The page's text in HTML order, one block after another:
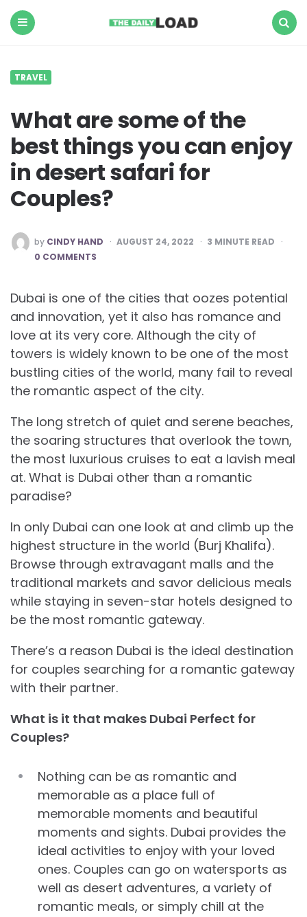
Daily
TRAVEL
What are some of the
best things you can enjoy
in desert safari for
Couples?
POSTED
BY
by CINDY HAND AUGUST 24, 2022 3 MINUTE READ
0 COMMENTS
Dubai is one of the cities that oozes potential
and innovation, yet it also has romance and
love at its very core. Although the city of
towers is widely known to be one of the most
bustling cities of the world, many fail to reveal
the romantic aspect of the city.
The long stretch of quiet and serene beaches,
the soaring structures that overlook the town,
the most luxurious cruises to eat a lavish meal
at. What is Dubai other than a romantic
paradise?
In only Dubai can one look at and climb up the
highest structure in the world (Burj Khalifa).
Browse through extravagant malls and the
traditional markets and savor delicious meals
while staying in seven-star hotels designed to
be the most romantic gateway.
There’s a reason Dubai is the ideal destination
for couples searching for a romantic gateway
with their partner.
What is it that makes Dubai Perfect for
Couples?
Nothing can be as romantic and
memorable as a place full of
memorable moments and beautiful
moments and sights. Dubai provides the
ideal activities to enjoy with your loved
ones. Couples can go on watersports as
well as desert adventures, a variety of
romantic meals, or simply chill at the